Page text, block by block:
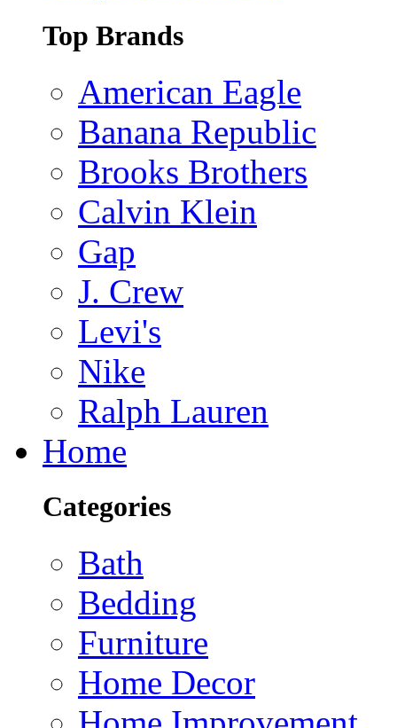
Top Brands
American Eagle
Banana Republic
Brooks Brothers
Calvin Klein
Gap
J. Crew
Levi's
Nike
Ralph Lauren
Home
Categories
Bath
Bedding
Furniture
Home Decor